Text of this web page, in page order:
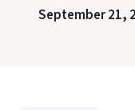
September 21,